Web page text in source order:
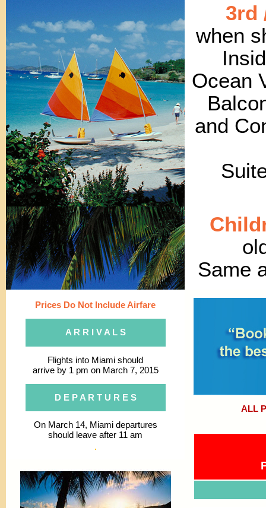
3rd
when
Ocean
and
Same
Prices Do Not Include Airfare
A R R I V A L S
Flights into Miami should
arrive by 1 pm on March 7, 2015
D E P A R T U R E S
On March 14, Miami departures
should leave after 11 am
ALL